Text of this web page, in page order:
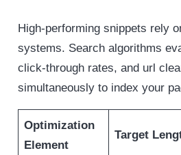
High-performing snippets rely
systems. Search algorithms
click-through rates, and url
simultaneously to index your
Optimization
Element
Target